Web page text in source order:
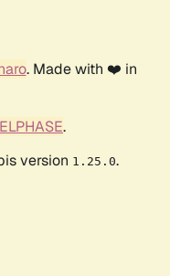
. Made with ❤️ in
.
version 1.25.0.